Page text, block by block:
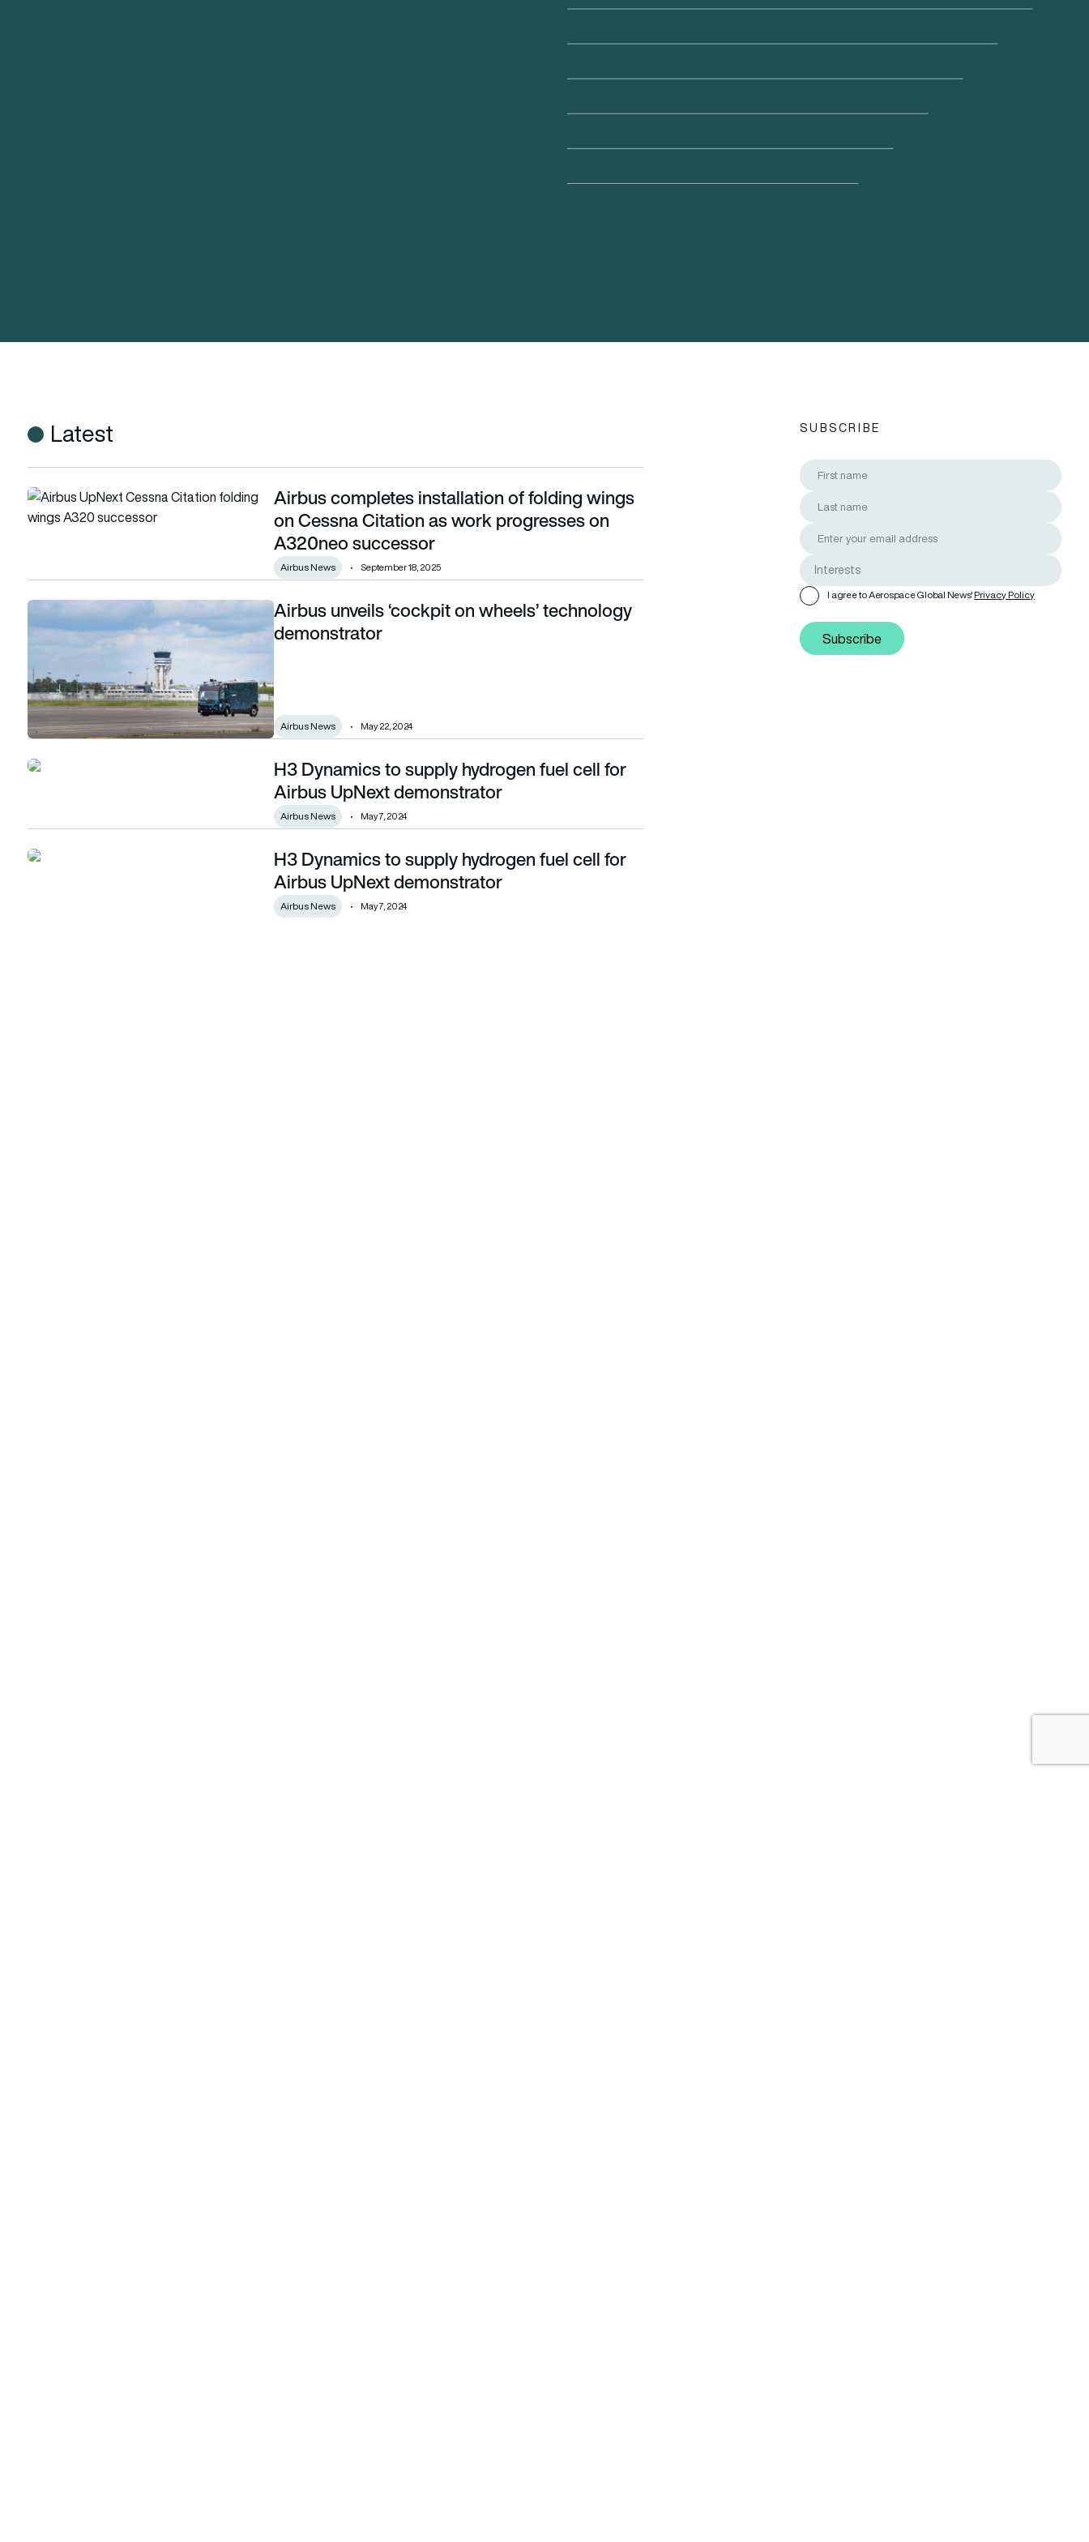
Latest
Airbus completes installation of folding wings on Cessna Citation as work progresses on A320neo successor
Airbus completes installation of folding wings
on Cessna Citation as work progresses on
A320neo successor
Airbus News September 18, 2025
Airbus unveils ‘cockpit on wheels’ technology demonstratorAirbus unveils ‘cockpit on wheels’ technology
demonstrator
Airbus News May 22, 2024
H3 Dynamics to supply hydrogen fuel cell for Airbus UpNext demonstratorH3 Dynamics to supply hydrogen fuel cell for
Airbus UpNext demonstrator
Airbus News May 7, 2024
H3 Dynamics to supply hydrogen fuel cell for Airbus UpNext demonstratorH3 Dynamics to supply hydrogen fuel cell for
Airbus UpNext demonstrator
Airbus News May 7, 2024
SUBSCRIBE
I agree to Aerospace Global News'Privacy Policy
Subscribe